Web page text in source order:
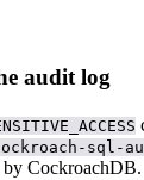
audit log
sql-
by CockroachDB.